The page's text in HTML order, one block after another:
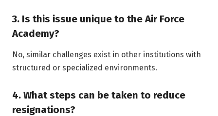
3. Is this issue unique to the Air Force
Academy?
No, similar challenges exist in other institutions with
structured or specialized environments.
4. What steps can be taken to reduce
resignations?